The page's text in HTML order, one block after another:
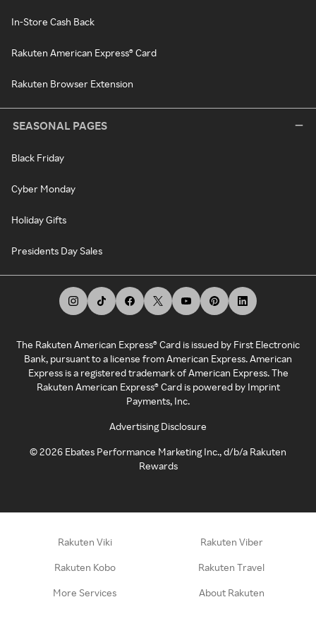
In-Store Cash Back
Rakuten American Express® Card
Rakuten Browser Extension
SEASONAL PAGES
Black Friday
Cyber Monday
Holiday Gifts
Presidents Day Sales
The Rakuten American Express® Card is issued by First Electronic
Bank, pursuant to a license from American Express. American
Express is a registered trademark of American Express. The
Rakuten American Express® Card is powered by Imprint
Payments, Inc.
Advertising Disclosure
©2026 Ebates Performance Marketing Inc., d/b/a Rakuten
Rewards
Rakuten Viki Rakuten Viber
Rakuten Kobo Rakuten Travel
More Services About Rakuten